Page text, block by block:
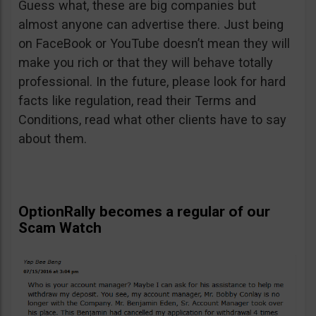
Guess what, these are big companies but
almost anyone can advertise there. Just being
on FaceBook or YouTube doesn’t mean they will
make you rich or that they will behave totally
professional. In the future, please look for hard
facts like regulation, read their Terms and
Conditions, read what other clients have to say
about them.
OptionRally becomes a regular of our
Scam Watch